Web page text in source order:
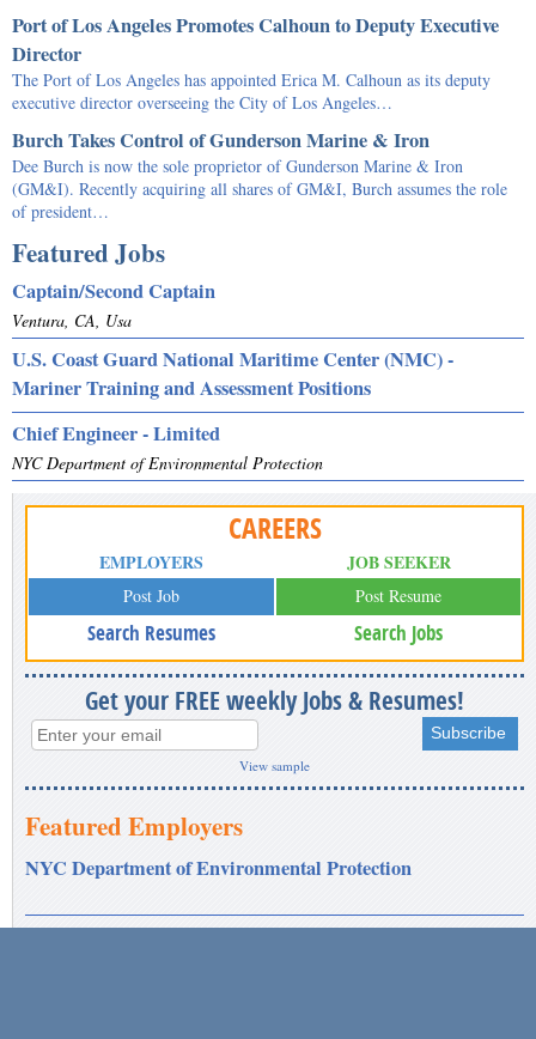
Port of Los Angeles Promotes Calhoun to Deputy Executive
Director
The Port of Los Angeles has appointed Erica M. Calhoun as its deputy
executive director overseeing the City of Los Angeles…
Burch Takes Control of Gunderson Marine & Iron
Dee Burch is now the sole proprietor of Gunderson Marine & Iron
(GM&I). Recently acquiring all shares of GM&I, Burch assumes the role
of president…
Featured Jobs
Captain/Second Captain
Ventura, CA, Usa
U.S. Coast Guard National Maritime Center (NMC) -
Mariner Training and Assessment Positions
Chief Engineer - Limited
NYC Department of Environmental Protection
CAREERS
EMPLOYERS
Post Job
Search Resumes
JOB SEEKER
Post Resume
Search Jobs
Get your FREE weekly Jobs & Resumes!
View sample
Featured Employers
NYC Department of Environmental Protection